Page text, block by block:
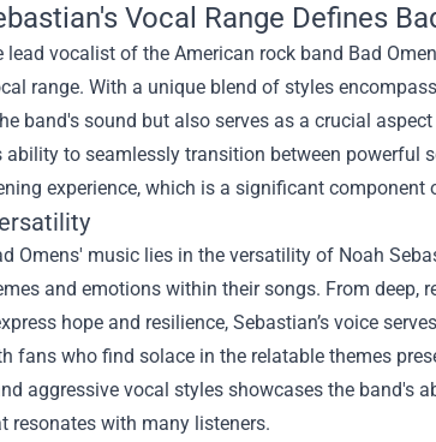
Vocal Range Defines
lead vocalist of the American rock band Bad
range. With a unique blend of styles
band's sound but also serves as a crucial
ability to seamlessly transition between
experience, which is a significant component
Omens' music lies in the versatility of Noah
and emotions within their songs. From
hope and resilience, Sebastian’s voice
fans who find solace in the relatable themes
aggressive vocal styles showcases the band's
resonates with many listeners.